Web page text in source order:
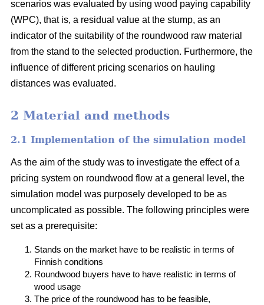
scenarios was evaluated by using wood paying capability
(WPC), that is, a residual value at the stump, as an
indicator of the suitability of the roundwood raw material
from the stand to the selected production. Furthermore, the
influence of different pricing scenarios on hauling
distances was evaluated.
2 Material and methods
2.1 Implementation of the simulation model
As the aim of the study was to investigate the effect of a
pricing system on roundwood flow at a general level, the
simulation model was purposely developed to be as
uncomplicated as possible. The following principles were
set as a prerequisite:
Stands on the market have to be realistic in terms of
Finnish conditions
Roundwood buyers have to have realistic in terms of
wood usage
The price of the roundwood has to be feasible,